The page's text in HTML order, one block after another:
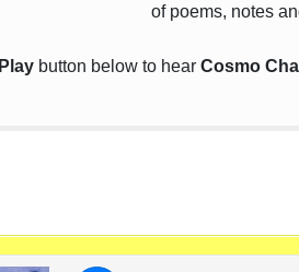
of poems, notes
Play button below to hear Cosmo